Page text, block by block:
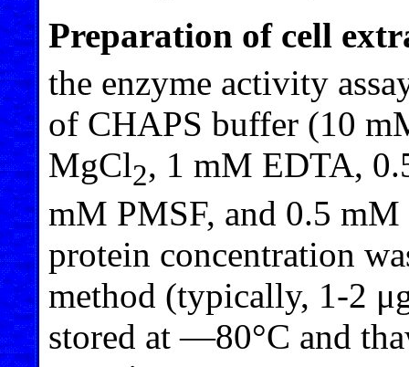
Preparation of cell
the enzyme activity
of CHAPS buffer (10
MgCl2, 1 mM EDTA,
mM PMSF, and 0.5
protein concentration
method (typically, 1-2
stored at —80°C and